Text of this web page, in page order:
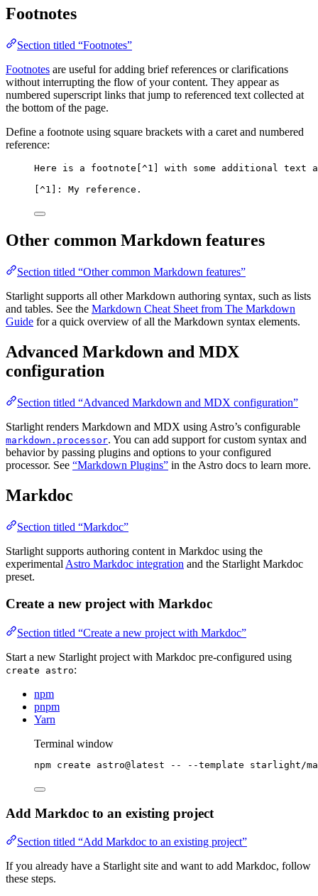
Footnotes
Section titled “Footnotes”
Footnotes are useful for adding brief references or clarifications
without interrupting the flow of your content. They appear as
numbered superscript links that jump to referenced text collected at
the bottom of the page.
Define a footnote using square brackets with a caret and numbered
reference:
Here is a footnote[ ^1 ] with some additional
^1 ]: My reference.
Other common Markdown features
Section titled “Other common Markdown features”
Starlight supports all other Markdown authoring syntax, such as lists
and tables. See the Markdown Cheat Sheet from The Markdown
Guide for a quick overview of all the Markdown syntax elements.
Advanced Markdown and MDX
configuration
Section titled “Advanced Markdown and MDX configuration”
Starlight renders Markdown and MDX using Astro’s configurable
markdown.processor. You can add support for custom syntax and
behavior by passing plugins and options to your configured
processor. See “Markdown Plugins” in the Astro docs to learn more.
Markdoc
Section titled “Markdoc”
Starlight supports authoring content in Markdoc using the
experimental Astro Markdoc integration and the Starlight Markdoc
preset.
Create a new project with Markdoc
Section titled “Create a new project with Markdoc”
Start a new Starlight project with Markdoc pre-configured using
create astro:
npm
pnpm
Yarn
Terminal window
npm create astro@latest -- --template starlight/
Add Markdoc to an existing project
Section titled “Add Markdoc to an existing project”
If you already have a Starlight site and want to add Markdoc, follow
these steps.